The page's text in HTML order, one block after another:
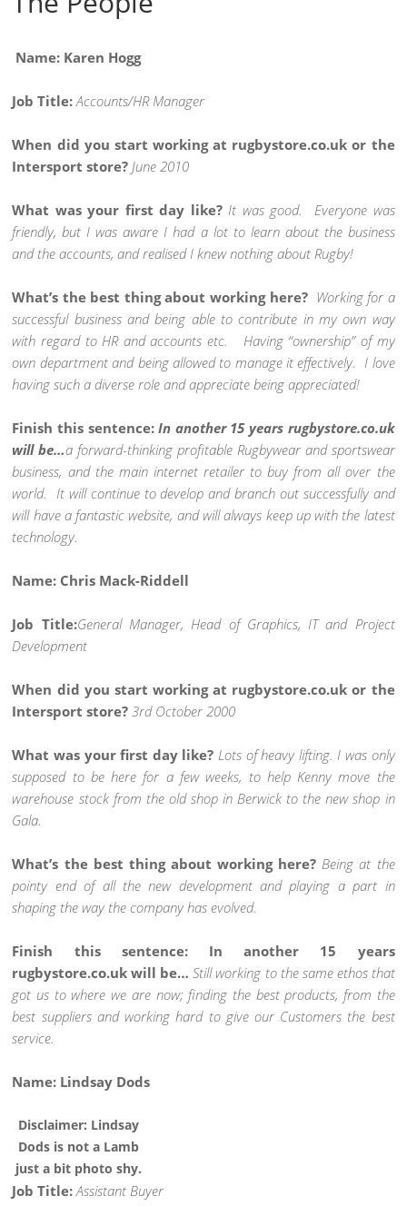
Name: Karen Hogg
Job Title: Accounts/HR Manager
When did you start working at rugbystore.co.uk or the
Intersport store? June 2010
What was your first day like? It was good. Everyone was
friendly, but I was aware I had a lot to learn about the business
and the accounts, and realised I knew nothing about Rugby!
What’s the best thing about working here? Working for a
successful business and being able to contribute in my own way
with regard to HR and accounts etc. Having “ownership” of my
own department and being allowed to manage it effectively. I love
having such a diverse role and appreciate being appreciated!
Finish this sentence: In another 15 years rugbystore.co.uk
will be…a forward-thinking profitable Rugbywear and sportswear
business, and the main internet retailer to buy from all over the
world. It will continue to develop and branch out successfully and
will have a fantastic website, and will always keep up with the latest
technology.
Name: Chris Mack-Riddell
Job Title:General Manager, Head of Graphics, IT and Project
Development
When did you start working at rugbystore.co.uk or the
Intersport store? 3rd October 2000
What was your first day like? Lots of heavy lifting. I was only
supposed to be here for a few weeks, to help Kenny move the
warehouse stock from the old shop in Berwick to the new shop in
Gala.
What’s the best thing about working here? Being at the
pointy end of all the new development and playing a part in
shaping the way the company has evolved.
Finish this sentence: In another 15 years
rugbystore.co.uk will be… Still working to the same ethos that
got us to where we are now; finding the best products, from the
best suppliers and working hard to give our Customers the best
service.
Name: Lindsay Dods
Disclaimer: Lindsay
Dods is not a Lamb
just a bit photo shy.
Job Title: Assistant Buyer